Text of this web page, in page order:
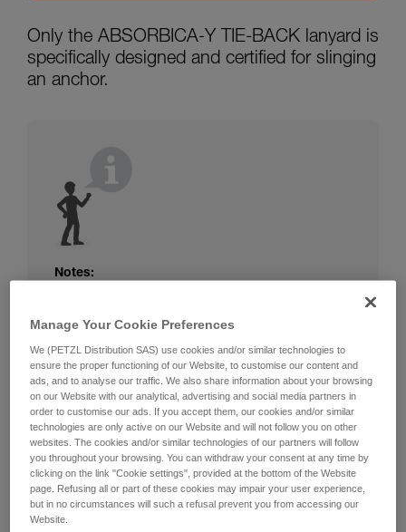
Only the ABSORBICA-Y TIE-BACK lanyard is
specifically designed and certified for slinging
an anchor.
Notes:
or Y lanyard is not protected. Beware of
damage the lanyard.
Beware of metal structures that can heat up
in the sun; observe the operating
temperatures indicated in your lanyard’s
Instructions for Use.
Beware of the positioning of your connector
when wrapping around an anchor. The
possibilities of poor positioning are numerous
(e.g. cantilever loading, loading over an
Manage Your Cookie Preferences
We (PETZL Distribution SAS) use cookies and/or similar technologies to
ensure the proper functioning of our Website, to customise our content and
ads, and to analyse our traffic. We also share information about your browsing
on our Website with our analytical, advertising and social media partners in
order to customise our ads. If you accept them, our cookies and/or similar
technologies are only active on our Website and will not follow you on other
websites. The cookies and/or similar technologies of our partners will follow
you throughout your browsing. You can withdraw your consent at any time by
clicking on the link "Cookie settings", provided at the bottom of the Website
page. Refusing all or part of these cookies may impair your user experience,
but in no circumstances will such a refusal prevent you from accessing our
Website.